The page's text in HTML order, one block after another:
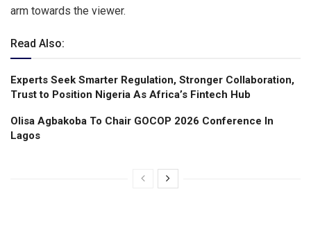
arm towards the viewer.
Read Also:
Experts Seek Smarter Regulation, Stronger Collaboration,
Trust to Position Nigeria As Africa’s Fintech Hub
Olisa Agbakoba To Chair GOCOP 2026 Conference ln
Lagos